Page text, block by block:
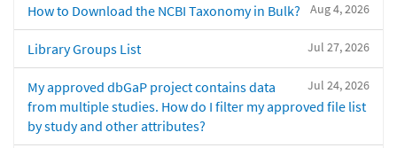
Aug 4, 2026
How to Download the NCBI Taxonomy in Bulk?
Jul 27, 2026
Library Groups List
Jul 24, 2026
My approved dbGaP project contains data
from multiple studies. How do I filter my approved file list
by study and other attributes?